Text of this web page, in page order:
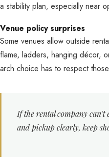
a stability plan, especially near
Venue policy surprises
Some venues allow outside
flame, ladders, hanging décor,
arch choice has to respect
If the rental company can't
and pickup clearly, keep